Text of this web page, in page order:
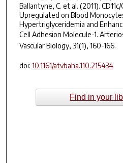
Ballantyne, C. et al. (2011).
Upregulated on Blood
Hypertriglyceridemia and
Cell Adhesion Molecule-1.
Vascular Biology, 31(1), 160-166.
doi: 10.1161/atvbaha.110.215434
Find in your